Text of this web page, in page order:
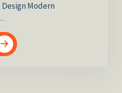
Modern